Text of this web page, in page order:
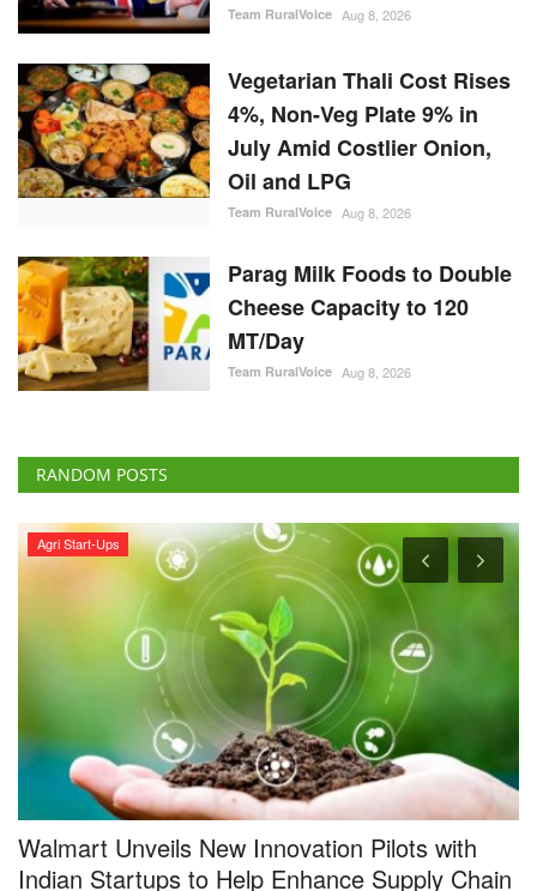
Team RuralVoice Aug 8, 2026
Vegetarian Thali Cost Rises
4%, Non-Veg Plate 9% in
July Amid Costlier Onion,
Oil and LPG
Team RuralVoice Aug 8, 2026
Parag Milk Foods to Double
Cheese Capacity to 120
MT/Day
Team RuralVoice Aug 8, 2026
RANDOM POSTS
Agri Start-Ups
Walmart Unveils New Innovation Pilots with
Indian Startups to Help Enhance Supply Chain